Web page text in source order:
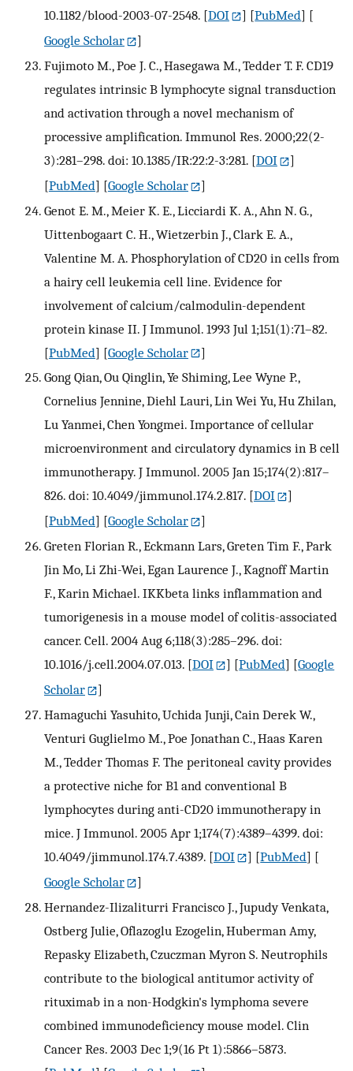
10.1182/blood-2003-07-2548. [DOI ] [PubMed] [
Google Scholar
]
Fujimoto M., Poe J. C., Hasegawa M., Tedder T. F. CD19
regulates intrinsic B lymphocyte signal transduction
and activation through a novel mechanism of
processive amplification. Immunol Res. 2000;22(2-
3):281–298. doi: 10.1385/IR:22:2-3:281. [DOI
]
[PubMed] [Google Scholar
]
Genot E. M., Meier K. E., Licciardi K. A., Ahn N. G.,
Uittenbogaart C. H., Wietzerbin J., Clark E. A.,
Valentine M. A. Phosphorylation of CD20 in cells from
a hairy cell leukemia cell line. Evidence for
involvement of calcium/calmodulin-dependent
protein kinase II. J Immunol. 1993 Jul 1;151(1):71–82.
[PubMed] [Google Scholar
]
Gong Qian, Ou Qinglin, Ye Shiming, Lee Wyne P.,
Cornelius Jennine, Diehl Lauri, Lin Wei Yu, Hu Zhilan,
Lu Yanmei, Chen Yongmei. Importance of cellular
microenvironment and circulatory dynamics in B cell
immunotherapy. J Immunol. 2005 Jan 15;174(2):817–
826. doi: 10.4049/jimmunol.174.2.817. [DOI
]
[PubMed] [Google Scholar
]
Greten Florian R., Eckmann Lars, Greten Tim F., Park
Jin Mo, Li Zhi-Wei, Egan Laurence J., Kagnoff Martin
F., Karin Michael. IKKbeta links inflammation and
tumorigenesis in a mouse model of colitis-associated
cancer. Cell. 2004 Aug 6;118(3):285–296. doi:
10.1016/j.cell.2004.07.013. [DOI ] [PubMed] [Google
Scholar
]
Hamaguchi Yasuhito, Uchida Junji, Cain Derek W.,
Venturi Guglielmo M., Poe Jonathan C., Haas Karen
M., Tedder Thomas F. The peritoneal cavity provides
a protective niche for B1 and conventional B
lymphocytes during anti-CD20 immunotherapy in
mice. J Immunol. 2005 Apr 1;174(7):4389–4399. doi:
10.4049/jimmunol.174.7.4389. [DOI ] [PubMed] [
Google Scholar
]
Hernandez-Ilizaliturri Francisco J., Jupudy Venkata,
Ostberg Julie, Oflazoglu Ezogelin, Huberman Amy,
Repasky Elizabeth, Czuczman Myron S. Neutrophils
contribute to the biological antitumor activity of
rituximab in a non-Hodgkin's lymphoma severe
combined immunodeficiency mouse model. Clin
Cancer Res. 2003 Dec 1;9(16 Pt 1):5866–5873.